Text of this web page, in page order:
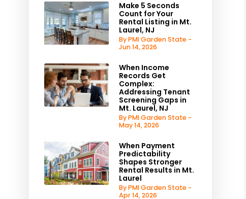
Make 5 Seconds
Count for Your
Rental Listing in Mt.
Laurel, NJ
By PMI Garden State -
Jun 14, 2026
When Income
Records Get
Complex:
Addressing Tenant
Screening Gaps in
Mt. Laurel, NJ
By PMI Garden State -
May 14, 2026
When Payment
Predictability
Shapes Stronger
Rental Results in Mt.
Laurel
By PMI Garden State -
Apr 14, 2026